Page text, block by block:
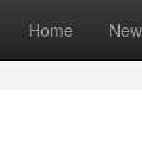
Home New